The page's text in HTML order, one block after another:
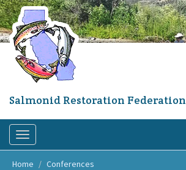
Skip
Salmonid Restoration Federation
Toggle
navigation
Home
Conferences